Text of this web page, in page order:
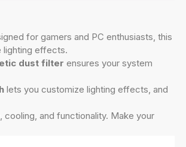
for gamers and PC enthusiasts, this
lighting effects.
dust filter ensures your system
lets you customize lighting effects, and
and functionality. Make your